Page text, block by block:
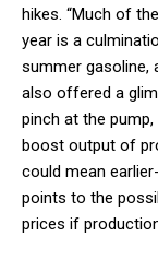
hikes. “Much of
year is a
summer gasoline,
also offered a
pinch at the
boost output of
could mean
points to the
prices if